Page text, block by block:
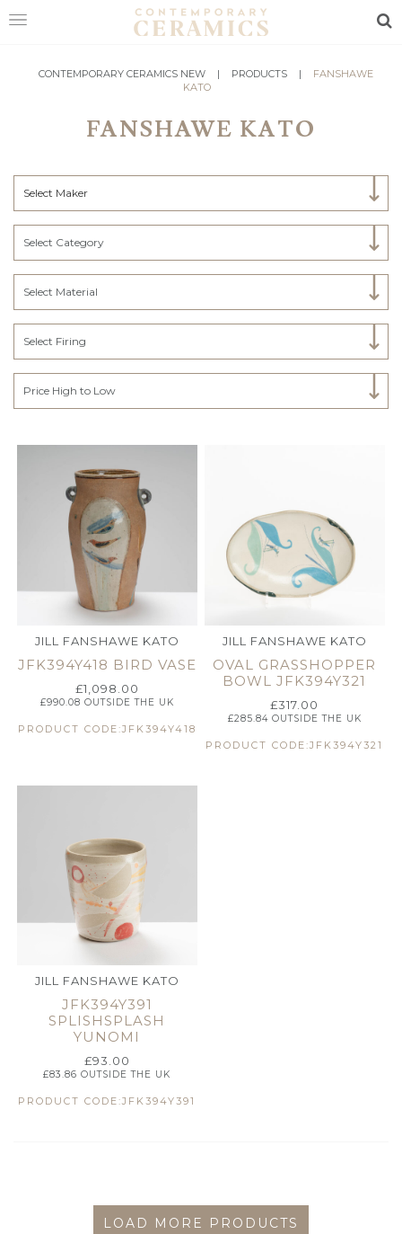
HOME
MAKERS
ABOUT
VISIT
US
CONTEMPORARY CERAMICS NEW | PRODUCTS |
FANSHAWE
KATO
FANSHAWE KATO
Select Maker
Select Category
Select Material
Select Firing
Price High to Low
JILL FANSHAWE KATO
JFK394Y418 BIRD VASE
£1,098.00
£990.08 OUTSIDE THE UK
PRODUCT CODE:JFK394Y418
JILL FANSHAWE KATO
OVAL GRASSHOPPER
BOWL JFK394Y321
£317.00
£285.84OUTSIDE THE UK
PRODUCT CODE:JFK394Y321
JILL FANSHAWE KATO
JFK394Y391
SPLISHSPLASH
YUNOMI
£93.00
£83.86 OUTSIDE THE UK
PRODUCT CODE:JFK394Y391
LOAD MORE PRODUCTS